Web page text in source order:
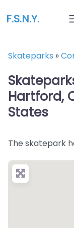
F.S.N.Y.
Skateparks »
Hartford,
States
The skatepark